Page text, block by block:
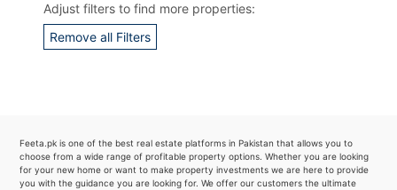
Adjust filters to find more properties:
Remove all Filters
Feeta.pk is one of the best real estate platforms in Pakistan that allows you to
choose from a wide range of profitable property options. Whether you are looking
for your new home or want to make property investments we are here to provide
you with the guidance you are looking for. We offer our customers the ultimate